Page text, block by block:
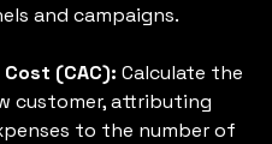
and campaigns.
(CAC): Calculate the
customer, attributing
to the number of